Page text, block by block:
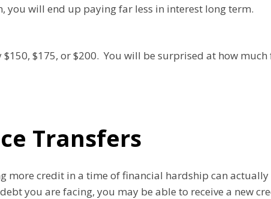
will end up paying far less in interest long term.
$175, or $200. You will be surprised at how
Transfers
more credit in a time of financial hardship can
you are facing, you may be able to receive a new